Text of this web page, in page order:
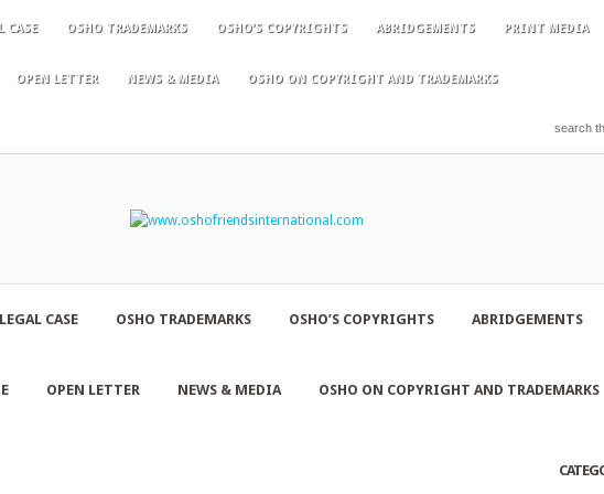
CASE OSHO TRADEMARKS OSHO’S COPYRIGHTS ABRIDGEMENTS PRINT MEDIA
OPEN LETTER NEWS & MEDIA OSHO ON COPYRIGHT AND TRADEMARKS
LEGAL CASE OSHO TRADEMARKS OSHO’S COPYRIGHTS ABRIDGEMENTS
OPEN LETTER NEWS & MEDIA OSHO ON COPYRIGHT AND TRADEMARKS